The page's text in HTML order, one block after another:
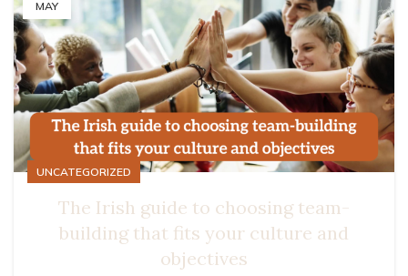
MAY
UNCATEGORIZED
The Irish guide to choosing team-
building that fits your culture and
objectives